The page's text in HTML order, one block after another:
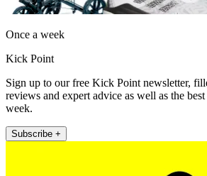
Once a week
Kick Point
Sign up to our free Kick Point newsletter,
reviews and expert advice as well as the
week.
Subscribe +